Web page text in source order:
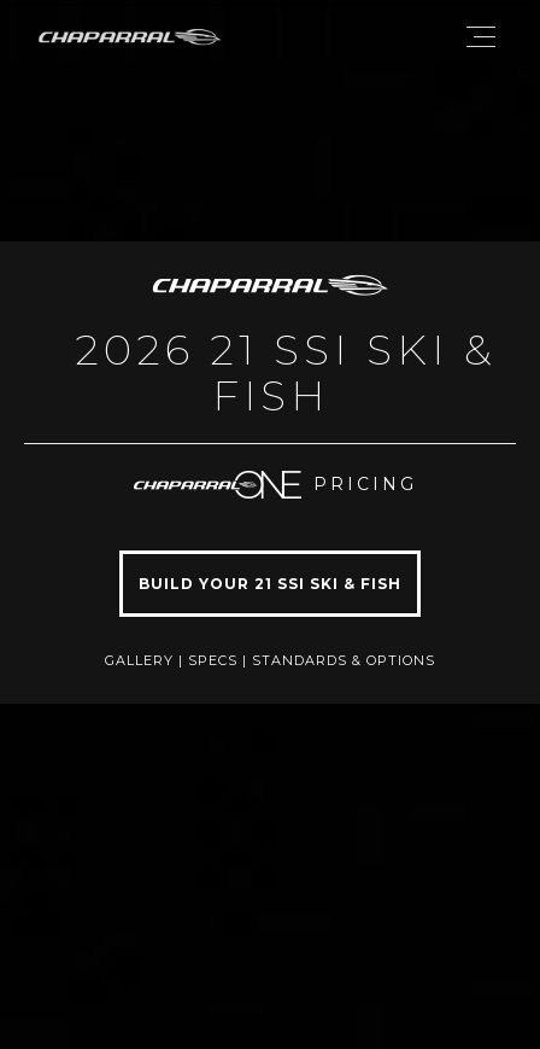
2026 21 SSI SKI &
FISH
PRICING
BUILD YOUR 21 SSI SKI & FISH
GALLERY | SPECS | STANDARDS & OPTIONS